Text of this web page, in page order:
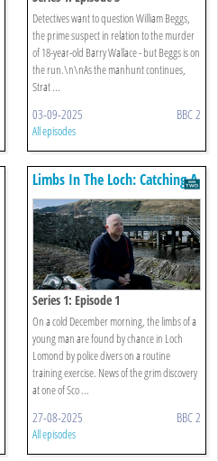
Detectives want to question William Beggs,
the prime suspect in relation to the murder
of 18-year-old Barry Wallace - but Beggs is on
the run.\n\nAs the manhunt continues,
Strat ...
03-09-2025 BBC 2
All episodes
Limbs In The Loch: Catching A
Killer
Series 1: Episode 1
On a cold December morning, the limbs of a
young man are found by chance in Loch
Lomond by police divers on a routine
training exercise. News of the grim discovery
at one of Sco ...
27-08-2025 BBC 2
All episodes